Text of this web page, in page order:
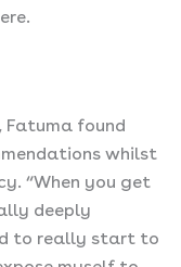
Fatuma found
whilst
“When you get
deeply
to really start to